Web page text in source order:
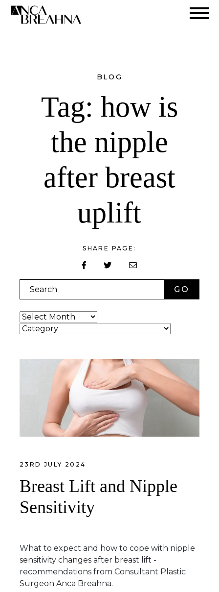
BLOG
Tag: how is
the nipple
after breast
uplift
SHARE PAGE:
Search
Archives
Categories
23RD JULY 2024
Breast Lift and Nipple
Sensitivity
What to expect and how to cope with nipple
sensitivity changes after breast lift -
recommendations from Consultant Plastic
Surgeon Anca Breahna.